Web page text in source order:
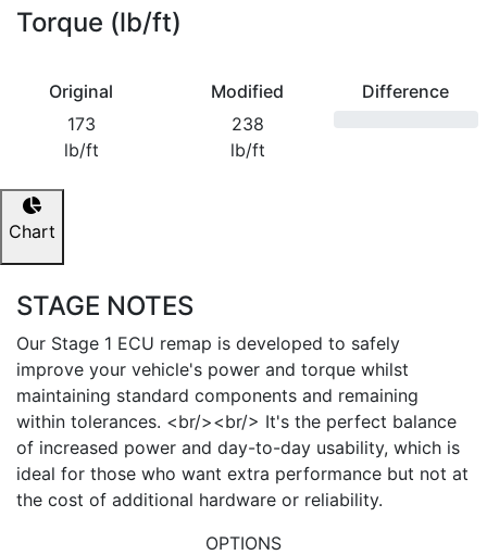
Torque (lb/ft)
Original
173
lb/ft
Modified
238
lb/ft
Difference
Chart
STAGE NOTES
Our Stage 1 ECU remap is developed to safely
improve your vehicle's power and torque whilst
maintaining standard components and remaining
within tolerances. <br/><br/> It's the perfect balance
of increased power and day-to-day usability, which is
ideal for those who want extra performance but not at
the cost of additional hardware or reliability.
OPTIONS